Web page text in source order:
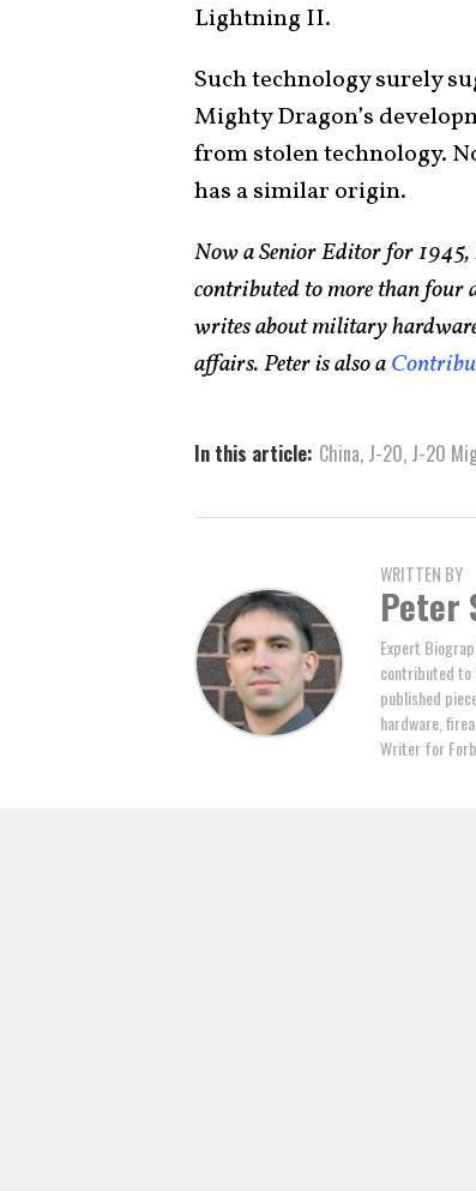
Lightning II.
Such technology surely
Mighty Dragon’s
from stolen technology.
has a similar origin.
Now a Senior Editor for
contributed to more than four
writes about military
affairs. Peter is also a
In this article: China, J-20, J-20
WRITTEN BY
Peter
Expert
contributed to
published
hardware,
Writer for